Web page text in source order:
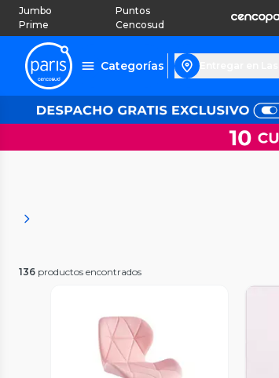
Jumbo
Prime
Puntos
Cencosud
Categorías
136 productos encontrados